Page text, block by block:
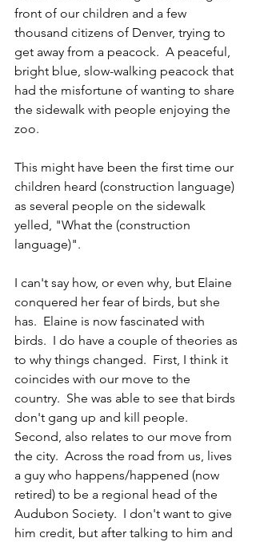
front of our children and a few
thousand citizens of Denver, trying to
get away from a peacock.  A peaceful,
bright blue, slow-walking peacock that
had the misfortune of wanting to share
the sidewalk with people enjoying the
zoo.
This might have been the first time our
children heard (construction language)
as several people on the sidewalk
yelled, "What the (construction
language)".
I can't say how, or even why, but Elaine
conquered her fear of birds, but she
has.  Elaine is now fascinated with
birds.  I do have a couple of theories as
to why things changed.  First, I think it
coincides with our move to the
country.  She was able to see that birds
don't gang up and kill people.
Second, also relates to our move from
the city.  Across the road from us, lives
a guy who happens/happened (now
retired) to be a regional head of the
Audubon Society.  I don't want to give
him credit, but after talking to him and